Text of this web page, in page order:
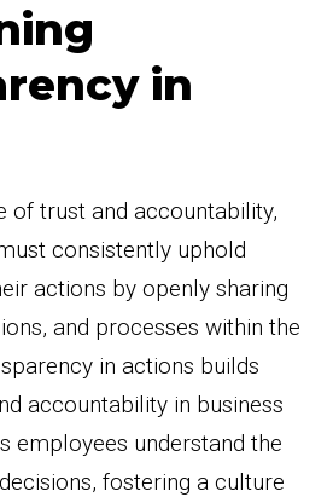
in
of trust and accountability,
consistently uphold
actions by openly sharing
and processes within the
in actions builds
accountability in business
employees understand the
fostering a culture